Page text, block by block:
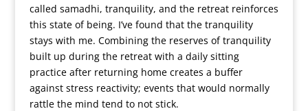
called samadhi, tranquility, and the retreat reinforces
this state of being. I’ve found that the tranquility
stays with me. Combining the reserves of tranquility
built up during the retreat with a daily sitting
practice after returning home creates a buffer
against stress reactivity; events that would normally
rattle the mind tend to not stick.